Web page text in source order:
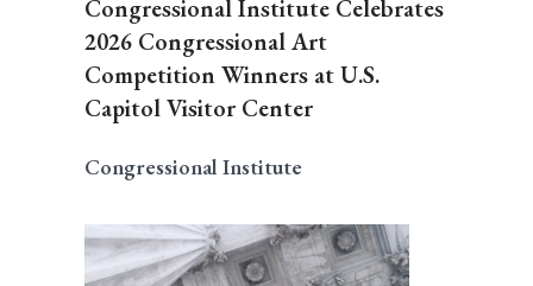
Congressional Institute Celebrates
2026 Congressional Art
Competition Winners at U.S.
Capitol Visitor Center
Congressional Institute